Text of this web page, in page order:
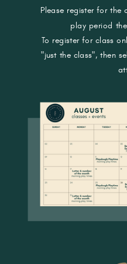
Please register for the
play period
To register for class
"just the class", then